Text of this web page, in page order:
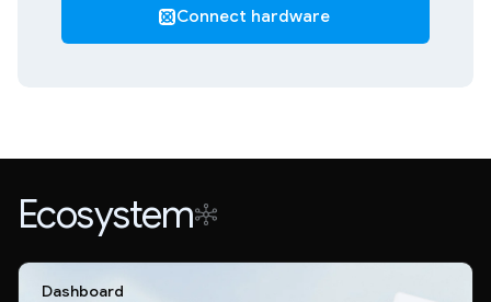
Connect hardware
Ecosystem
Dashboard